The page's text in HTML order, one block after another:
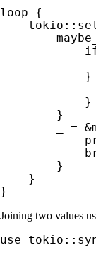
loop {
            }
            }
        }
=
        }
    }
}
Joining two values
use